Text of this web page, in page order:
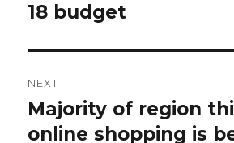
post:
18 budget
NEXT
Next
post:
Majority of region
online shopping is